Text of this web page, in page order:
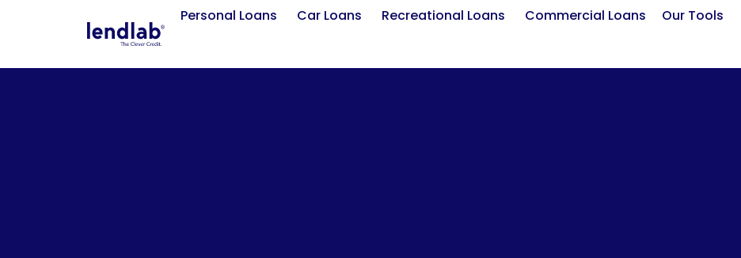
Personal Loans Car Loans Recreational Loans Commercial Loans Our Tools